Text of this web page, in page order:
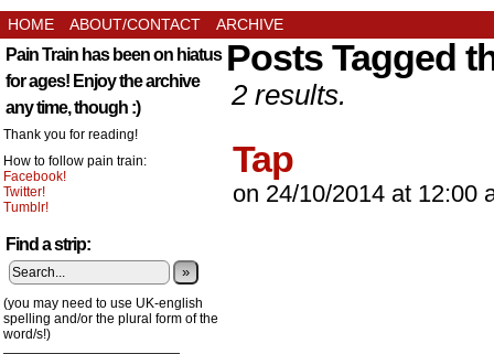
HOME ABOUT/CONTACT ARCHIVE
Pain Train has been on hiatus
for ages! Enjoy the archive
any time, though :)
Thank you for reading!
How to follow pain train:
Facebook!
Twitter!
Tumblr!
Find a strip:
»
(you may need to use UK-english
spelling and/or the plural form of the
word/s!)
Posts Tagged
2 results.
Tap
on 24/10/2014 at 12:00